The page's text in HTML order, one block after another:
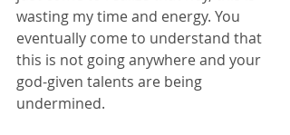
wasting my time and energy. You
eventually come to understand that
this is not going anywhere and your
god-given talents are being
undermined.